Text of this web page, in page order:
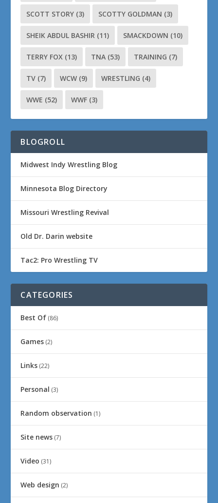
SCOTT STORY (3) SCOTTY GOLDMAN (3)
SHEIK ABDUL BASHIR (11) SMACKDOWN (10)
TERRY FOX (13) TNA (53) TRAINING (7)
TV (7) WCW (9) WRESTLING (4)
WWE (52) WWF (3)
BLOGROLL
Midwest Indy Wrestling Blog
Minnesota Blog Directory
Missouri Wrestling Revival
Old Dr. Darin website
Tac2: Pro Wrestling TV
CATEGORIES
Best Of (86)
Games (2)
Links (22)
Personal (3)
Random observation (1)
Site news (7)
Video (31)
Web design (2)